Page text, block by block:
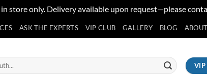
in store only. Delivery available upon request—please
ASK THE EXPERTS VIP CLUB GALLERY BLOG ABOUT
VIP